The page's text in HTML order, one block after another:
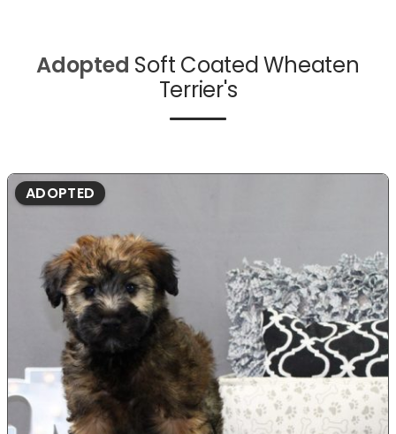
Adopted Soft Coated Wheaten
Terrier's
ADOPTED